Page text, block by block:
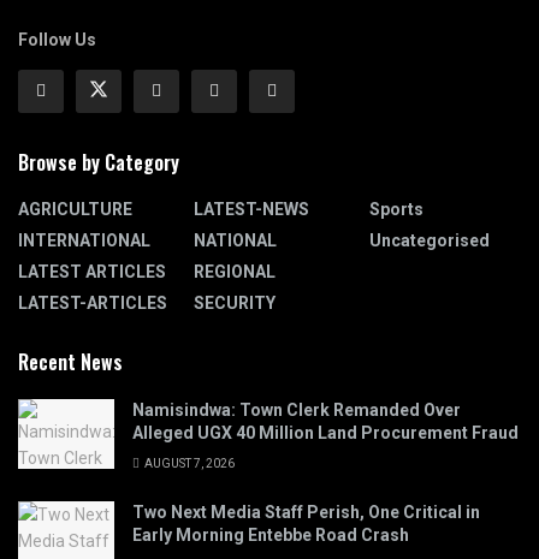
Follow Us
Browse by Category
AGRICULTURE
INTERNATIONAL
LATEST ARTICLES
LATEST-ARTICLES
LATEST-NEWS
NATIONAL
REGIONAL
SECURITY
Sports
Uncategorised
Recent News
Namisindwa: Town Clerk Remanded Over
Alleged UGX 40 Million Land Procurement Fraud
AUGUST 7, 2026
Two Next Media Staff Perish, One Critical in
Early Morning Entebbe Road Crash